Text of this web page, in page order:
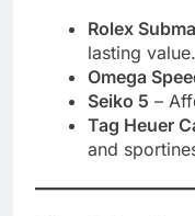
Rolex
lasting value.
Omega
Seiko 5 –
Tag Heuer
and